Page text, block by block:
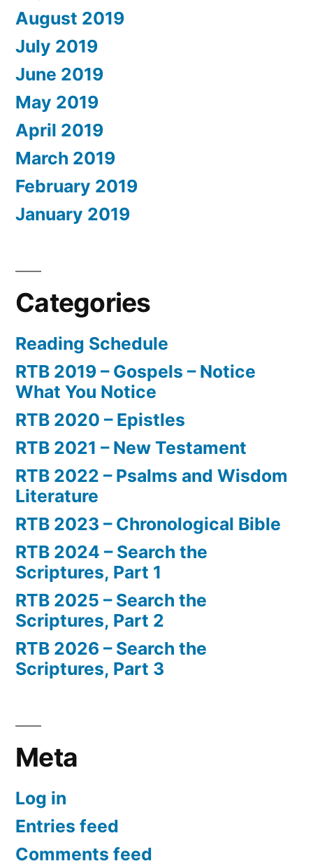
August 2019
July 2019
June 2019
May 2019
April 2019
March 2019
February 2019
January 2019
Categories
Reading Schedule
RTB 2019 – Gospels – Notice
What You Notice
RTB 2020 – Epistles
RTB 2021 – New Testament
RTB 2022 – Psalms and Wisdom
Literature
RTB 2023 – Chronological Bible
RTB 2024 – Search the
Scriptures, Part 1
RTB 2025 – Search the
Scriptures, Part 2
RTB 2026 – Search the
Scriptures, Part 3
Meta
Log in
Entries feed
Comments feed